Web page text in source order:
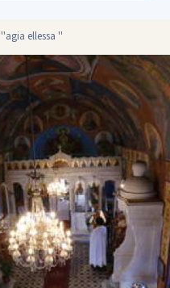
''agia ellessa ''